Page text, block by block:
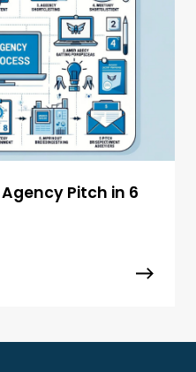
Pitch in 6